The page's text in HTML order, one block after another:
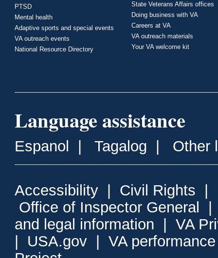
PTSD
Mental health
Adaptive sports and special events
VA outreach events
National Resource Directory
State Veterans Affairs offices
Doing business with VA
Careers at VA
VA outreach materials
Your VA welcome kit
Language assistance
Espanol Tagalog Other
Accessibility Civil Rights
Office of Inspector General
and legal information
VA
USA.gov
VA